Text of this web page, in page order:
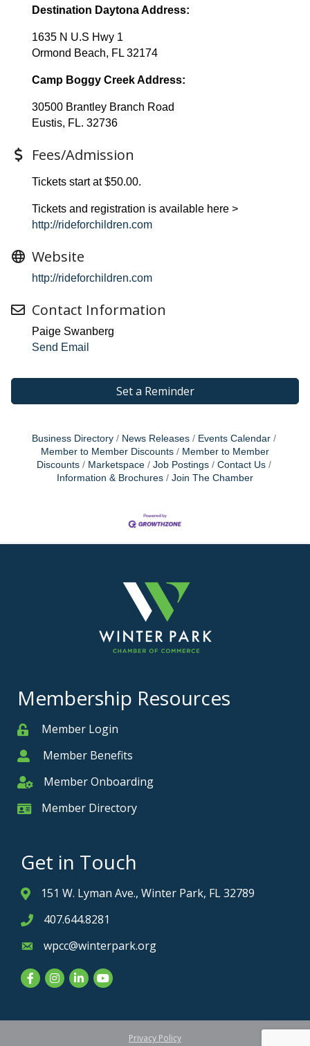
Destination Daytona Address:
1635 N U.S Hwy 1
Ormond Beach, FL 32174
Camp Boggy Creek Address:
30500 Brantley Branch Road
Eustis, FL. 32736
Fees/Admission
Tickets start at $50.00.
Tickets and registration is available here >
http://rideforchildren.com
Website
http://rideforchildren.com
Contact Information
Paige Swanberg
Send Email
Set a Reminder
Business Directory News Releases
Events Calendar
Member to Member Discounts
Member to Member
Discounts
Marketspace Job Postings
Contact Us
Information & Brochures
Join The Chamber
Membership Resources
MemberMember Login
MemberMember Benefits
Member Onboarding
Member Onboarding
Member Card
Member Directory
Get in Touch
Address & Map
151 W. Lyman Ave., Winter Park, FL 32789
Phone icon
407.644.8281
Envelope icon
wpcc@winterpark.org
FacebookInstagram
LinkedInYouTube
Privacy Policy